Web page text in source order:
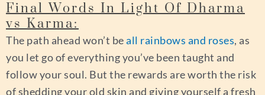
Final Words In Light Of Dharma
vs Karma:
The path ahead won’t beall rainbows and roses, as
you let go of everything you’ve been taught and
follow your soul. But the rewards are worth the risk
of shedding your old skin and giving yourself a fresh